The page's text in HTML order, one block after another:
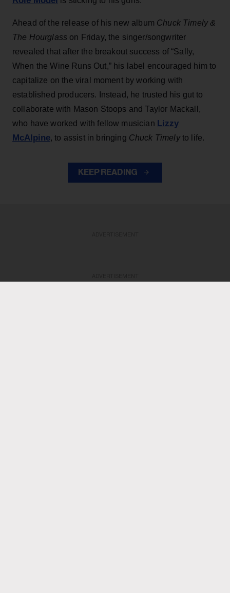
Ahead of the release of his new album Chuck Timely &
The Hourglass on Friday, the singer/songwriter
revealed that after the breakout success of “Sally,
When the Wine Runs Out,” his label encouraged him to
capitalize on the viral moment by working with
established producers. Instead, he trusted his gut to
collaborate with Mason Stoops and Taylor Mackall,
who have worked with fellow musician Lizzy
McAlpine, to assist in bringing Chuck Timelyto life.
KEEP READING